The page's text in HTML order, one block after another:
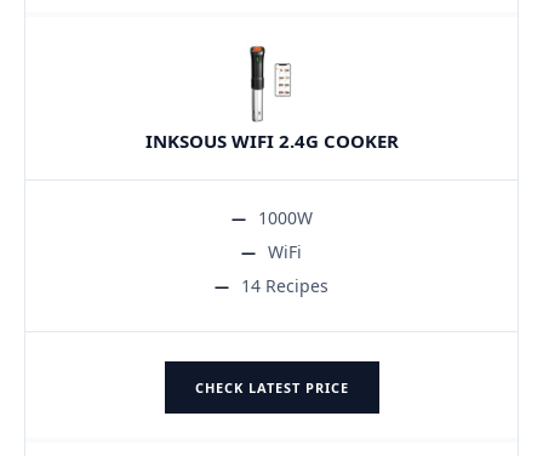
INKSOUS WIFI 2.4G COOKER
1000W
WiFi
14 Recipes
CHECK LATEST PRICE